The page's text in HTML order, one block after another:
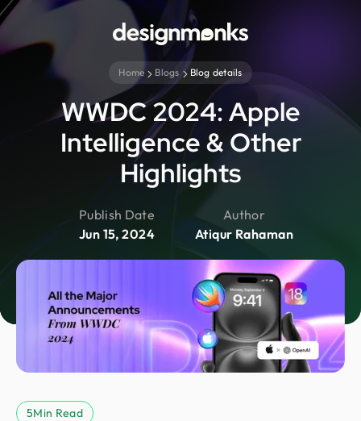
Home Blogs Blog details
WWDC 2024: Apple
Intelligence & Other
Highlights
Publish Date
Jun 15, 2024
Author
Atiqur Rahaman
5Min Read